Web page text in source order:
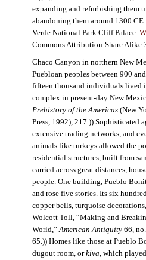
expanding and refurbishing them
abandoning them around 1300
Verde National Park Cliff Palace.
Commons Attribution-Share Alike
Chaco Canyon in northern New
Puebloan peoples between 900
fifteen thousand individuals lived
complex in present-day New
Prehistory of the Americas(New
Press, 1992), 217.)) Sophisticated
extensive trading networks, and
animals like turkeys allowed the
residential structures, built from
carried across great distances,
people. One building, Pueblo
and rose five stories. Its six
copper bells, turquoise
Wolcott Toll, “Making and
World,” American Antiquity66,
65.)) Homes like those at Pueblo
dugout room, orkiva , which